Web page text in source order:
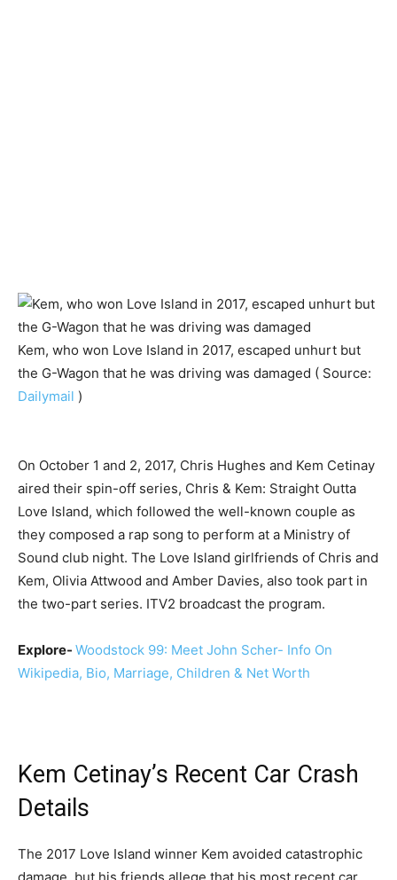
Kem, who won Love Island in 2017, escaped unhurt but
the G-Wagon that he was driving was damaged ( Source:
Dailymail )
On October 1 and 2, 2017, Chris Hughes and Kem Cetinay
aired their spin-off series, Chris & Kem: Straight Outta
Love Island, which followed the well-known couple as
they composed a rap song to perform at a Ministry of
Sound club night. The Love Island girlfriends of Chris and
Kem, Olivia Attwood and Amber Davies, also took part in
the two-part series. ITV2 broadcast the program.
Explore- Woodstock 99: Meet John Scher- Info On
Wikipedia, Bio, Marriage, Children & Net Worth
Kem Cetinay’s Recent Car Crash
Details
The 2017 Love Island winner Kem avoided catastrophic